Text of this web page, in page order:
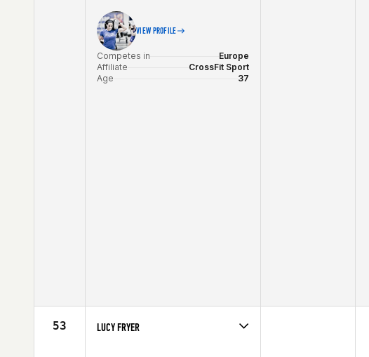
VIEW PROFILE
Competes in
Europe
Affiliate
CrossFit Sport
Age
37
53 LUCY FRYER